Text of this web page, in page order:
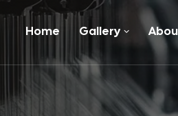
Home Gallery